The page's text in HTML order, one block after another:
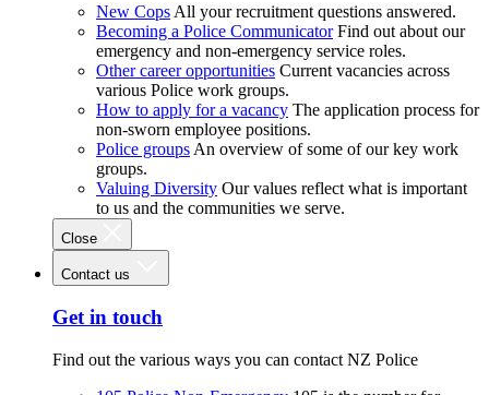
New Cops All your recruitment questions answered.
Becoming a Police Communicator Find out about our
emergency and non-emergency service roles.
Other career opportunities Current vacancies across
various Police work groups.
How to apply for a vacancy The application process for
non-sworn employee positions.
Police groups An overview of some of our key work
groups.
Valuing Diversity Our values reflect what is important
to us and the communities we serve.
Close
Contact us
Get in touch
Find out the various ways you can contact NZ Police